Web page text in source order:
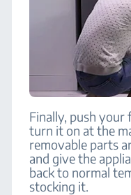
Finally, push your
turn it on at the
removable parts
and give the
back to normal
stocking it.